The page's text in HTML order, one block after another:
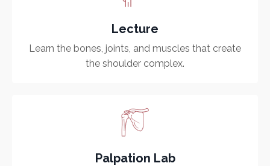
Lecture
Learn the bones, joints, and muscles that create
the shoulder complex.
Palpation Lab